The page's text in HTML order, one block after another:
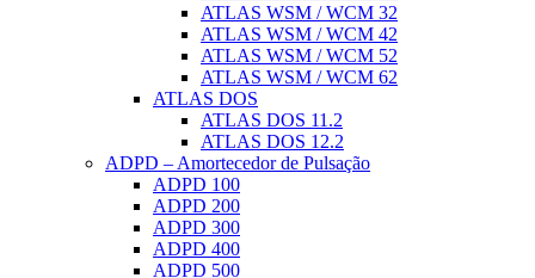
ATLAS WSM / WCM 32
ATLAS WSM / WCM 42
ATLAS WSM / WCM 52
ATLAS WSM / WCM 62
ATLAS DOS
ATLAS DOS 11.2
ATLAS DOS 12.2
ADPD – Amortecedor de Pulsação
ADPD 100
ADPD 200
ADPD 300
ADPD 400
ADPD 500